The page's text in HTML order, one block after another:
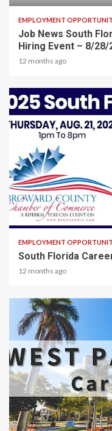
EMPLOYMENT
Job News South
Hiring Event – 8/28/
12 months ago
2 min read
EMPLOYMENT
South Florida
12 months ago
2 min read